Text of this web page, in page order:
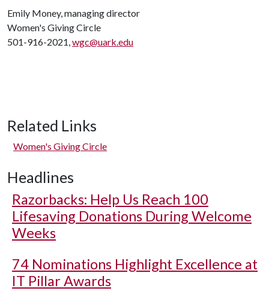
Emily Money, managing director
Women's Giving Circle
501-916-2021,wgc@uark.edu
Related Links
Women's Giving Circle
Headlines
Razorbacks: Help Us Reach 100
Lifesaving Donations During Welcome
Weeks
74 Nominations Highlight Excellence at
IT Pillar Awards